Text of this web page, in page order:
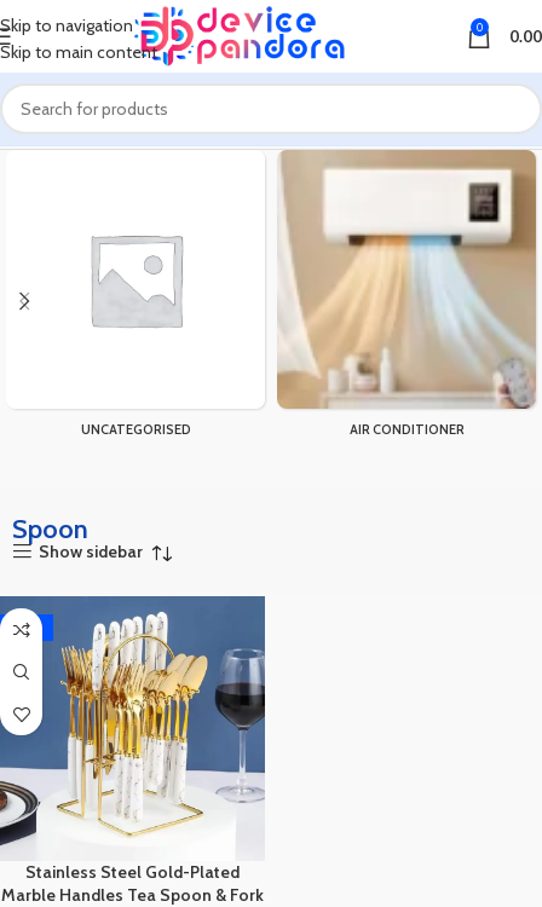
Skip to navigation
Skip to main content
0 0.00
Home Products tagged “Spoon”
UNCATEGORISED AIR CONDITIONER
Spoon
Show sidebar
-45%
Stainless Steel Gold-Plated
Marble Handles Tea Spoon & Fork